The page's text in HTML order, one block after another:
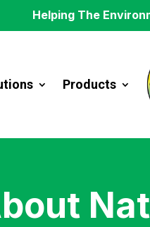
Helping The
Products